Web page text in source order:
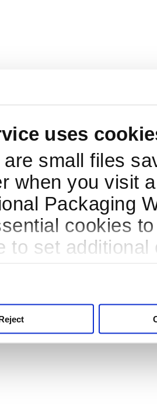
uses
small files
when you visit
Packaging
cookies
to set